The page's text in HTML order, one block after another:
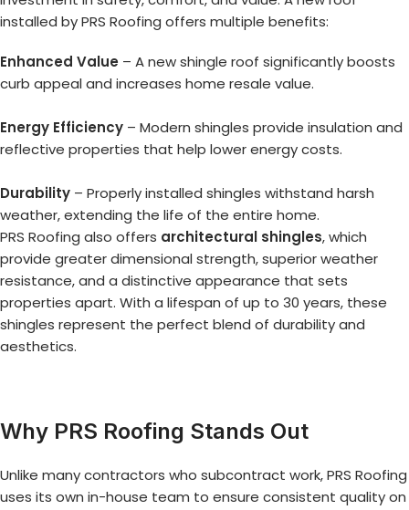
installed by PRS Roofing offers multiple benefits:
Enhanced Value – A new shingle roof significantly boosts
curb appeal and increases home resale value.
Energy Efficiency – Modern shingles provide insulation and
reflective properties that help lower energy costs.
Durability – Properly installed shingles withstand harsh
weather, extending the life of the entire home.
PRS Roofing also offers architectural shingles, which
provide greater dimensional strength, superior weather
resistance, and a distinctive appearance that sets
properties apart. With a lifespan of up to 30 years, these
shingles represent the perfect blend of durability and
aesthetics.
Why PRS Roofing Stands Out
Unlike many contractors who subcontract work, PRS Roofing
uses its own in-house team to ensure consistent quality on